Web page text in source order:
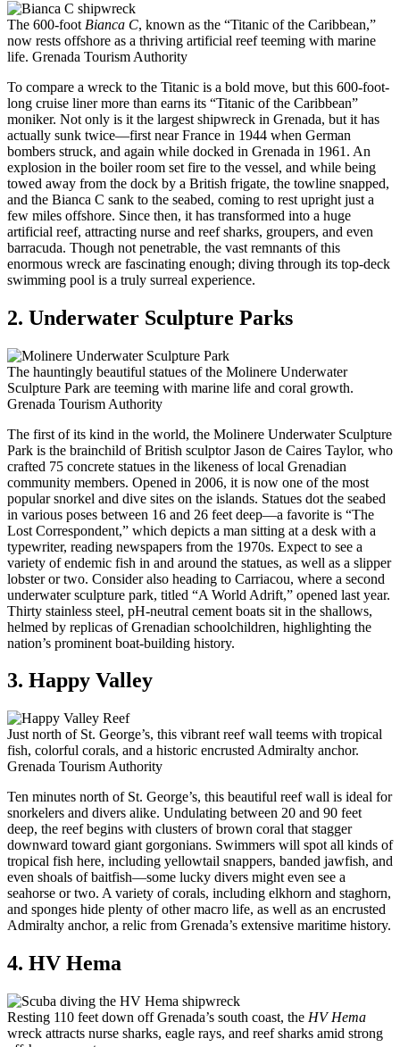
The 600-foot Bianca C, known as the “Titanic of the Caribbean,”
now rests offshore as a thriving artificial reef teeming with marine
life. Grenada Tourism Authority
To compare a wreck to the Titanic is a bold move, but this 600-foot-
long cruise liner more than earns its “Titanic of the Caribbean”
moniker. Not only is it the largest shipwreck in Grenada, but it has
actually sunk twice—first near France in 1944 when German
bombers struck, and again while docked in Grenada in 1961. An
explosion in the boiler room set fire to the vessel, and while being
towed away from the dock by a British frigate, the towline snapped,
and the Bianca C sank to the seabed, coming to rest upright just a
few miles offshore. Since then, it has transformed into a huge
artificial reef, attracting nurse and reef sharks, groupers, and even
barracuda. Though not penetrable, the vast remnants of this
enormous wreck are fascinating enough; diving through its top-deck
swimming pool is a truly surreal experience.
2. Underwater Sculpture Parks
The hauntingly beautiful statues of the Molinere Underwater
Sculpture Park are teeming with marine life and coral growth.
Grenada Tourism Authority
The first of its kind in the world, the Molinere Underwater Sculpture
Park is the brainchild of British sculptor Jason de Caires Taylor, who
crafted 75 concrete statues in the likeness of local Grenadian
community members. Opened in 2006, it is now one of the most
popular snorkel and dive sites on the islands. Statues dot the seabed
in various poses between 16 and 26 feet deep—a favorite is “The
Lost Correspondent,” which depicts a man sitting at a desk with a
typewriter, reading newspapers from the 1970s. Expect to see a
variety of endemic fish in and around the statues, as well as a slipper
lobster or two. Consider also heading to Carriacou, where a second
underwater sculpture park, titled “A World Adrift,” opened last year.
Thirty stainless steel, pH-neutral cement boats sit in the shallows,
helmed by replicas of Grenadian schoolchildren, highlighting the
nation’s prominent boat-building history.
3. Happy Valley
Just north of St. George’s, this vibrant reef wall teems with tropical
fish, colorful corals, and a historic encrusted Admiralty anchor.
Grenada Tourism Authority
Ten minutes north of St. George’s, this beautiful reef wall is ideal for
snorkelers and divers alike. Undulating between 20 and 90 feet
deep, the reef begins with clusters of brown coral that stagger
downward toward giant gorgonians. Swimmers will spot all kinds of
tropical fish here, including yellowtail snappers, banded jawfish, and
even shoals of baitfish—some lucky divers might even see a
seahorse or two. A variety of corals, including elkhorn and staghorn,
and sponges hide plenty of other macro life, as well as an encrusted
Admiralty anchor, a relic from Grenada’s extensive maritime history.
4. HV Hema
Resting 110 feet down off Grenada’s south coast, the HV Hema
wreck attracts nurse sharks, eagle rays, and reef sharks amid strong